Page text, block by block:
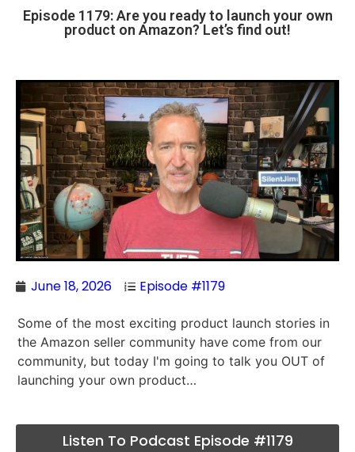
Episode 1179: Are you ready to launch your own
product on Amazon? Let’s find out!
June 18, 2026 Episode #1179
Some of the most exciting product launch stories in
the Amazon seller community have come from our
community, but today I'm going to talk you OUT of
launching your own product…
Listen To Podcast Episode #1179